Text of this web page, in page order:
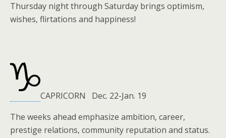
Thursday night through Saturday brings optimism,
wishes, flirtations and happiness!
CAPRICORN Dec. 22-Jan. 19
The weeks ahead emphasize ambition, career,
prestige relations, community reputation and status.